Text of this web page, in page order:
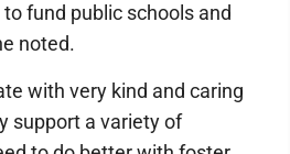
fund public schools and
noted.
with very kind and caring
support a variety of